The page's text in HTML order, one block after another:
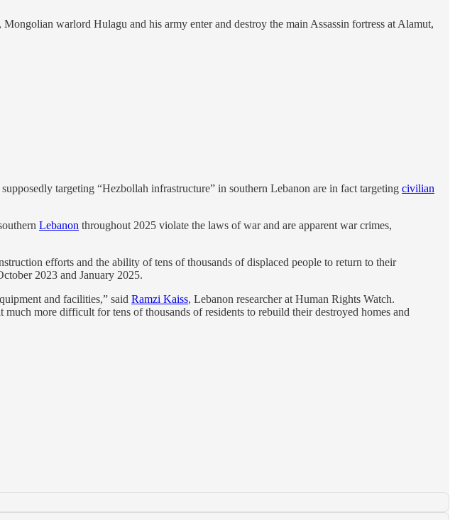
warlord Hulagu and his army enter and destroy the main Assassin fortress at Alamut,
targeting “Hezbollah infrastructure” in southern Lebanon are in fact targeting civilian
Lebanon throughout 2025 violate the laws of war and are apparent war crimes,
efforts and the ability of tens of thousands of displaced people to return to their
2023 and January 2025.
and facilities,” said Ramzi Kaiss, Lebanon researcher at Human Rights Watch.
more difficult for tens of thousands of residents to rebuild their destroyed homes and